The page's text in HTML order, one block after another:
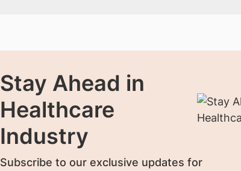
Stay Ahead in
Healthcare
Industry
Subscribe to our exclusive updates for